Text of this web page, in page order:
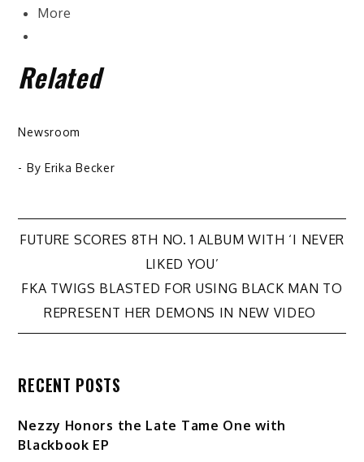
More
Related
Newsroom
- By Erika Becker
Post
navigation
FUTURE SCORES 8TH NO. 1 ALBUM WITH ‘I NEVER
LIKED YOU’
FKA TWIGS BLASTED FOR USING BLACK MAN TO
REPRESENT HER DEMONS IN NEW VIDEO
RECENT POSTS
Nezzy Honors the Late Tame One with
Blackbook EP